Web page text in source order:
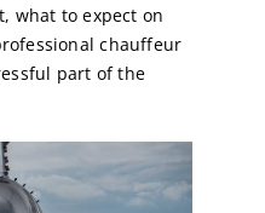
what to expect on
chauffeur
part of the